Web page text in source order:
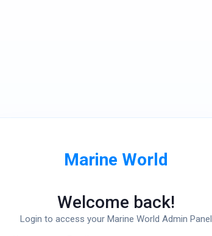
Marine World
Welcome back!
Login to access your Marine World Admin Panel